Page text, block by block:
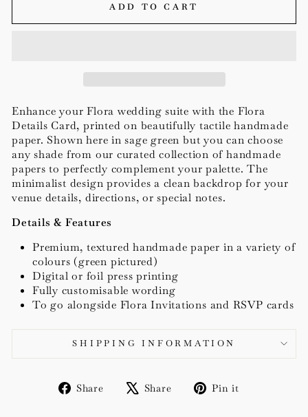
ADD TO CART
Enhance your Flora wedding suite with the Flora
Details Card, printed on beautifully tactile handmade
paper. Shown here in sage green but you can choose
any shade from our curated collection of handmade
papers to perfectly complement your palette. The
minimalist design provides a clean backdrop for your
venue details, directions, or special notes.
Details & Features
Premium, textured handmade paper in a variety of
colours (green pictured)
Digital or foil press printing
Fully customisable wording
To go alongside Flora Invitations and RSVP cards
SHIPPING INFORMATION
Share
Share
Share
TweetPin it